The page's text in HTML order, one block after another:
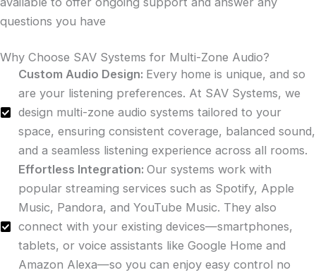
questions you have
Why Choose SAV Systems for Multi-Zone Audio?
Custom Audio Design: Every home is unique, and so
are your listening preferences. At SAV Systems, we
design multi-zone audio systems tailored to your
space, ensuring consistent coverage, balanced sound,
and a seamless listening experience across all rooms.
Effortless Integration: Our systems work with
popular streaming services such as Spotify, Apple
Music, Pandora, and YouTube Music. They also
connect with your existing devices—smartphones,
tablets, or voice assistants like Google Home and
Amazon Alexa—so you can enjoy easy control no